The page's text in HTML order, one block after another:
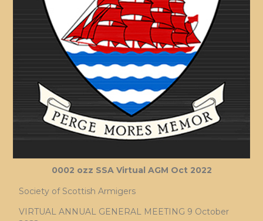
0002 ozz SSA Virtual AGM Oct 2022
Society of Scottish Armigers
VIRTUAL ANNUAL GENERAL MEETING 9 October